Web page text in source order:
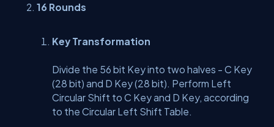
16 Rounds
Key Transformation
Divide the 56 bit Key into two halves - C Key
(28 bit) and D Key (28 bit). Perform Left
Circular Shift to C Key and D Key, according
to the Circular Left Shift Table.